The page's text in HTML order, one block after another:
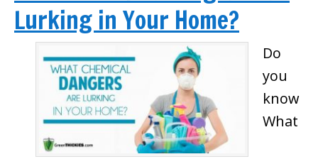
Lurking in Your Home?
Do
you
know
What